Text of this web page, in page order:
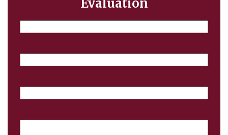
Evaluation